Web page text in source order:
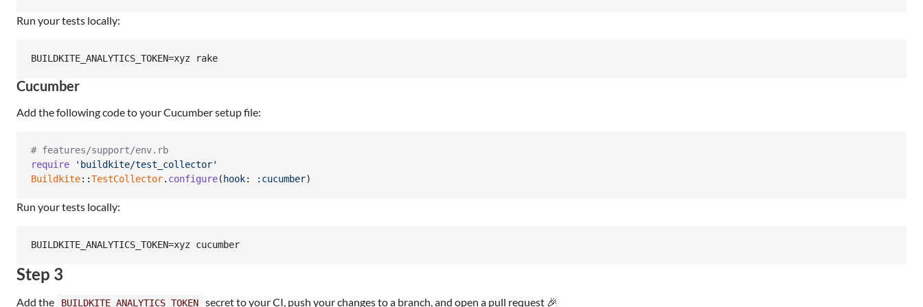
Run your tests locally:
BUILDKITE_ANALYTICS_TOKEN=xyz rake
Cucumber
Add the following code to your Cucumber setup file:
# features/support/env.rb
require
'buildkite/test_collector'
Buildkite::TestCollector. configure( hook: :cucumber)
Run your tests locally:
BUILDKITE_ANALYTICS_TOKEN=xyz cucumber
Step 3
Add the BUILDKITE_ANALYTICS_TOKEN secret to your CI, push your changes to a branch, and open a pull request 🎉